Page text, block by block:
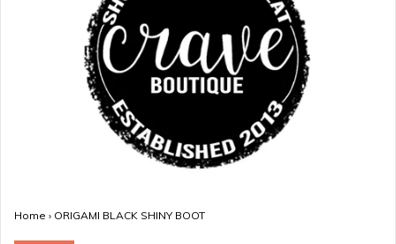
Home › ORIGAMI BLACK SHINY BOOT